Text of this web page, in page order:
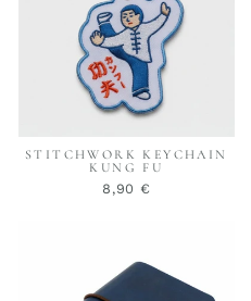
STITCHWORK KEYCHAIN
KUNG FU
8,90 €